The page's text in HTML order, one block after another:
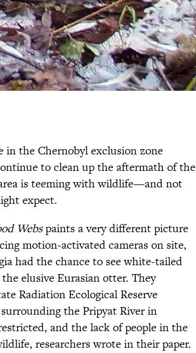
in the Chernobyl exclusion zone
to clean up the aftermath of the
is teeming with wildlife—and not
expect.
Webspaints a very different picture
motion-activated cameras on site,
had the chance to see white-tailed
elusive Eurasian otter. They
Radiation Ecological Reserve
the Pripyat River in
and the lack of people in the
researchers wrote in their paper.